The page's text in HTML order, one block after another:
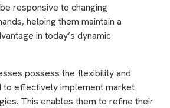
responsive to changing
helping them maintain a
in today’s dynamic
possess the flexibility and
to effectively implement market
This enables them to refine their